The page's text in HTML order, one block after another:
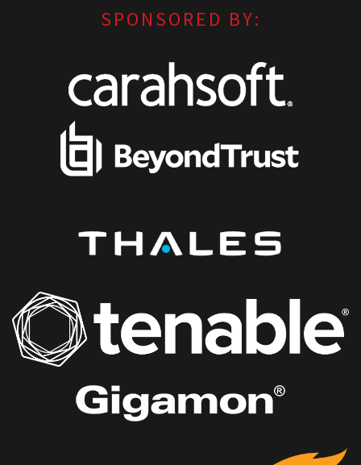
SPONSORED BY: